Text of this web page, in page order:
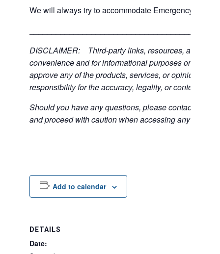
We will always try to accommodate Emergency type
DISCLAIMER: Third-party links, resources, and
convenience and for informational purposes only; the
approve any of the products, services, or opinions of
responsibility for the accuracy, legality, or content of
Should you have any questions, please contact the
and proceed with caution when accessing any
Add to calendar
DETAILS
Date: